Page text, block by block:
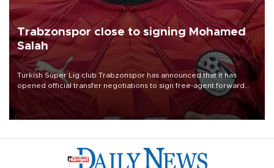
Trabzonspor close to signing Mohamed
Salah
Turkish Süper Lig club Trabzonspor has announced that it has
opened official transfer negotiations to sign free-agent forward
Mohamed Salah.